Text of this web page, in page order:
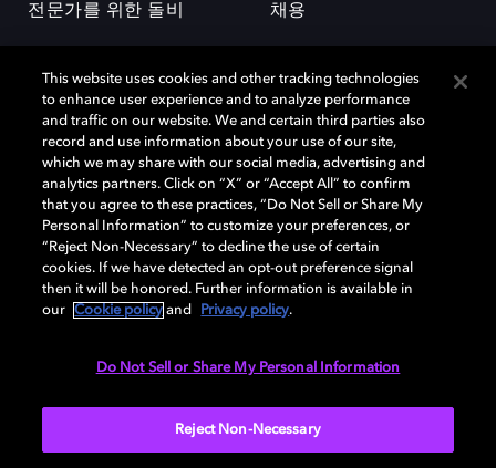
전문가를 위한 돌비 채용
돌비(Dolby)와 double-D 심볼은 미국 및 기타 국가 돌비래버러토리스
(Dolby Laboratories, Inc.)의 등록 및 미등록 상표이다. 그 밖에 다른 자료에
기재된 상표는 해당 상표 소유권자의 등록상표로 유지된다. © 2025 Dolby
Laboratories, Inc. All rights reserved.
Cookie Manager 개인정보 정책 책임 공시 정책
This website uses cookies and other tracking technologies
to enhance user experience and to analyze performance
and traffic on our website. We and certain third parties also
record and use information about your use of our site,
which we may share with our social media, advertising and
analytics partners. Click on “X” or “Accept All” to confirm
that you agree to these practices, “Do Not Sell or Share My
Personal Information” to customize your preferences, or
“Reject Non-Necessary” to decline the use of certain
cookies. If we have detected an opt-out preference signal
then it will be honored. Further information is available in
our
Cookie policy and Privacy policy.
Do Not Sell or Share My Personal Information
Reject Non-Necessary